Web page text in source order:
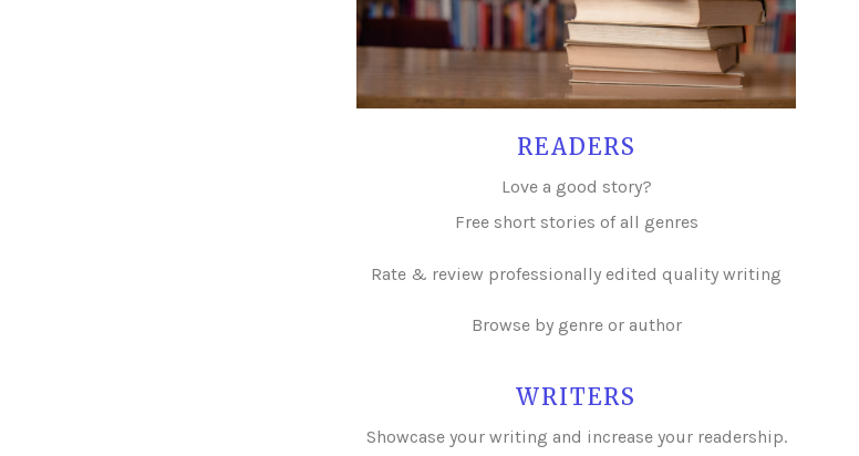
READERS
Love a good story?
Free short stories of all genres
Rate & review professionally edited quality writing
Browse by genre or author
WRITERS
Showcase your writing and increase your readership.